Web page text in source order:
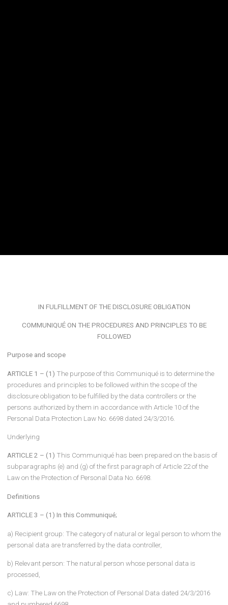
IN FULFILLMENT OF THE DISCLOSURE OBLIGATION
Purpose and scope
ARTICLE 1 – (1) The purpose of this Communiqué is to determine
disclosure obligation to be fulfilled by the data controllers or the
persons authorized by them in accordance with Article 10 of the
Personal Data Protection Law No. 6698 dated 24/3/2016.